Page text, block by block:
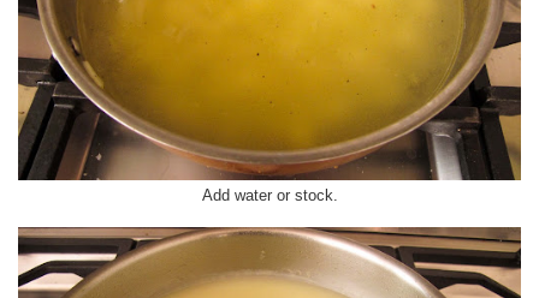
Add water or stock.